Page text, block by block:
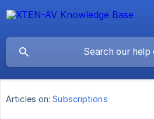
Articles on: Subscriptions